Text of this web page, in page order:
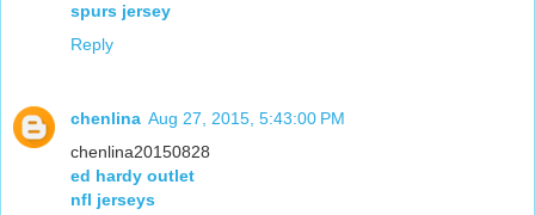
spurs jersey
Reply
chenlina Aug 27, 2015, 5:43:00 PM
chenlina20150828
ed hardy outlet
nfl jerseys